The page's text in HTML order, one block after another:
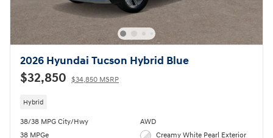
2026 Hyundai Tucson Hybrid Blue
$32,850 $34,850 MSRP
Hybrid
38/38 MPG City/Hwy
38 MPGe
AWD
Creamy White Pearl Exterior